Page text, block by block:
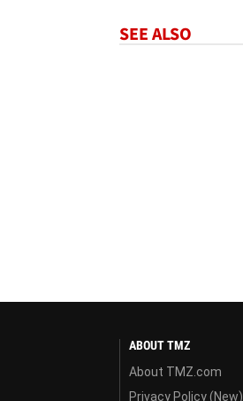
SEE ALSO
ABOUT TMZ
About TMZ.com
Privacy Policy (New)